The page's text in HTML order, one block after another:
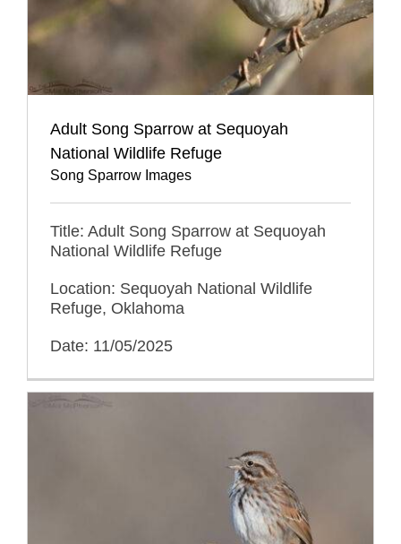
Adult Song Sparrow at Sequoyah
National Wildlife Refuge
Song Sparrow Images
Title: Adult Song Sparrow at Sequoyah
National Wildlife Refuge
Location: Sequoyah National Wildlife
Refuge, Oklahoma
Date: 11/05/2025